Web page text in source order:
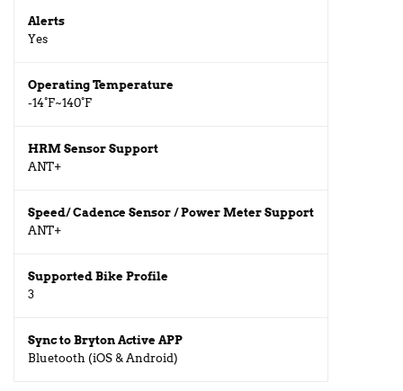
Alerts
Yes
Operating Temperature
-14°F~140°F
HRM Sensor Support
ANT+
Speed/ Cadence Sensor / Power Meter Support
ANT+
Supported Bike Profile
3
Sync to Bryton Active APP
Bluetooth (iOS & Android)